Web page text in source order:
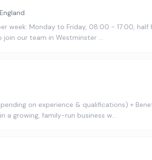
week: Monday to Friday, 08:00 - 17:00, half
join our team in Westminster …
on experience & qualifications) +
a growing, family-run business w…